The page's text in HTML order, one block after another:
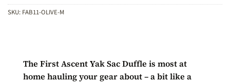
SKU: FAB11-OLIVE-M
The First Ascent Yak Sac Duffle is most at
home hauling your gear about – a bit like a